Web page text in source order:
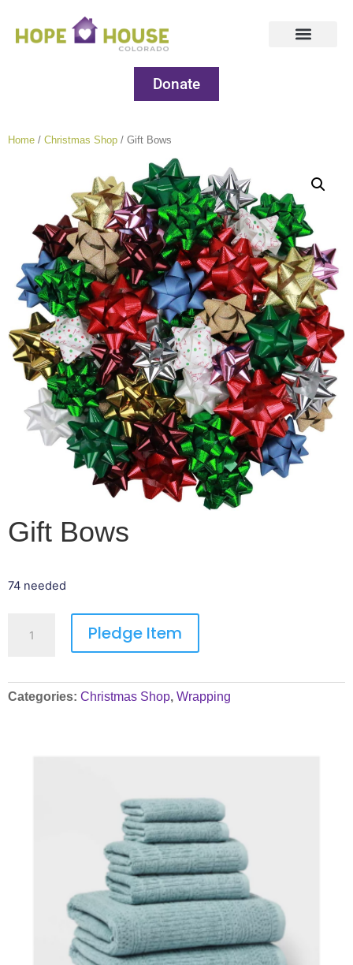
Donate
Home / Christmas Shop / Gift Bows
Gift Bows
74 needed
Pledge Item
Categories: Christmas Shop, Wrapping